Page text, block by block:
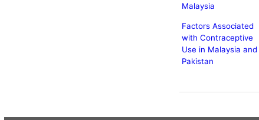
Malaysia
Factors Associated
with Contraceptive
Use in Malaysia and
Pakistan